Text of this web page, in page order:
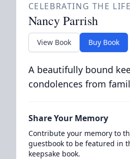
CELEBRATING THE
Nancy Parrish
View Book Buy Book
A beautifully bound
condolences from
Share Your Memory
Contribute your memory to
guestbook to be featured in
keepsake book.